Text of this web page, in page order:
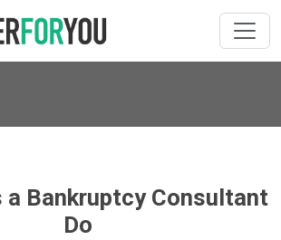
a Bankruptcy Consultant
Do